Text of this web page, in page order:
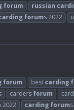
forum russian
forums 2022
forum best carding
carders forum
2022 carding forums